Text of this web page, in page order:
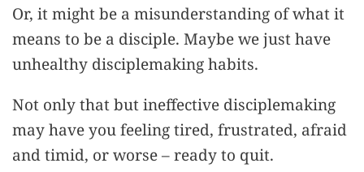
Or, it might be a misunderstanding of what it
means to be a disciple. Maybe we just have
unhealthy disciplemaking habits.
Not only that but ineffective disciplemaking
may have you feeling tired, frustrated, afraid
and timid, or worse – ready to quit.